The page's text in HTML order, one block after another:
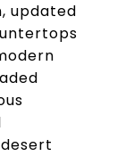
updated